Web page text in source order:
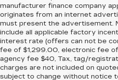
manufacturer finance company
originates from an internet
must present the advertisement.
include all applicable factory
interest rate (offers can not be
fee of $1,299.00, electronic fee
agency fee $40, Tax, tag/
charges are not included on
subject to change without notice